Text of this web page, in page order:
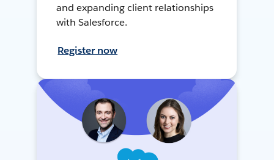
and expanding client relationships
with Salesforce.
Register now